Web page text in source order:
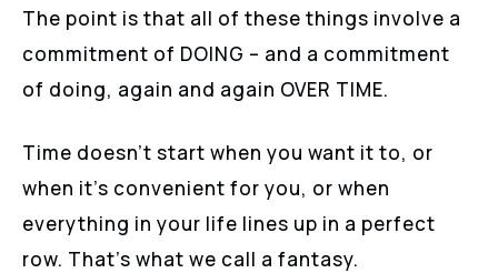
The point is that all of these things involve a
commitment of DOING – and a commitment
of doing, again and again OVER TIME.
Time doesn’t start when you want it to, or
when it’s convenient for you, or when
everything in your life lines up in a perfect
row. That’s what we call a fantasy.